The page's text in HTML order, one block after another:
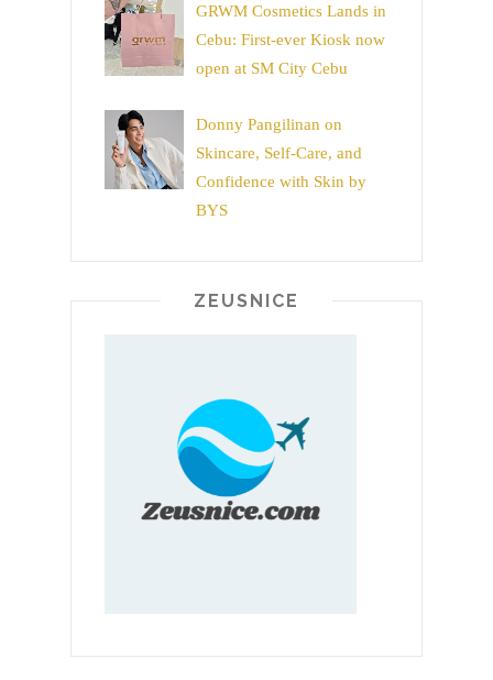
GRWM Cosmetics Lands in
Cebu: First-ever Kiosk now
open at SM City Cebu
Donny Pangilinan on
Skincare, Self-Care, and
Confidence with Skin by
BYS
ZEUSNICE